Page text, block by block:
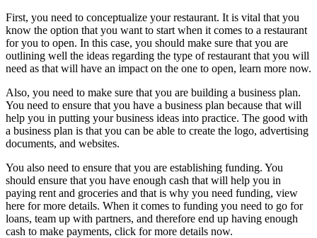
First, you need to conceptualize your restaurant. It is vital that you
know the option that you want to start when it comes to a restaurant
for you to open. In this case, you should make sure that you are
outlining well the ideas regarding the type of restaurant that you will
need as that will have an impact on the one to open, learn more now.
Also, you need to make sure that you are building a business plan.
You need to ensure that you have a business plan because that will
help you in putting your business ideas into practice. The good with
a business plan is that you can be able to create the logo, advertising
documents, and websites.
You also need to ensure that you are establishing funding. You
should ensure that you have enough cash that will help you in
paying rent and groceries and that is why you need funding, view
here for more details. When it comes to funding you need to go for
loans, team up with partners, and therefore end up having enough
cash to make payments, click for more details now.